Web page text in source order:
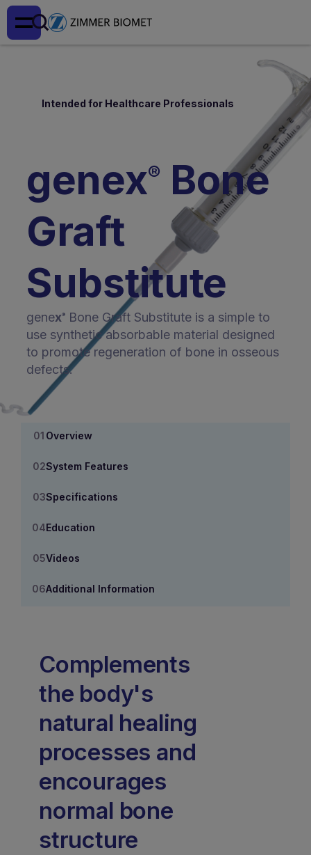
Intended for Healthcare Professionals
genex® Bone
Graft
Substitute
genex®
Bone Graft Substitute is a simple to
use synthetic absorbable material designed
to promote regeneration of bone in osseous
defects.
Overview
System Features
Specifications
Education
Videos
Additional Information
Complements
the body's
natural healing
processes and
encourages
normal bone
structure